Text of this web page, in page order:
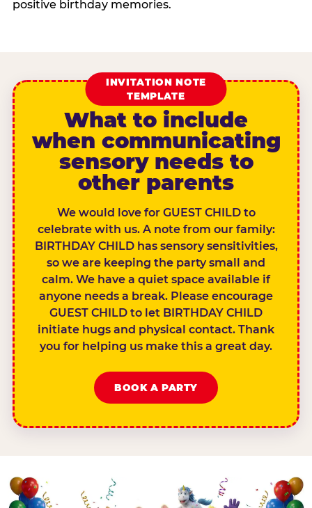
positive birthday memories.
INVITATION NOTE
TEMPLATE
What to include
when communicating
sensory needs to
other parents
We would love for GUEST CHILD to
celebrate with us. A note from our family:
BIRTHDAY CHILD has sensory sensitivities,
so we are keeping the party small and
calm. We have a quiet space available if
anyone needs a break. Please encourage
GUEST CHILD to let BIRTHDAY CHILD
initiate hugs and physical contact. Thank
you for helping us make this a great day.
BOOK A PARTY